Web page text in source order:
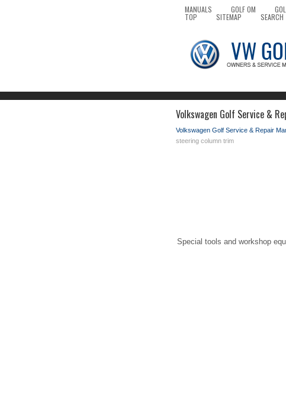
MANUALS GOLF OM
TOP SITEMAP SEARCH
Volkswagen Golf Service &
Volkswagen Golf Service & Repair
steering column trim
Special tools and workshop